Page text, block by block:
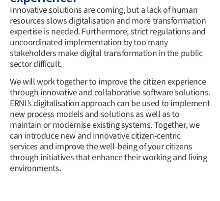
Innovative solutions are coming, but a lack of human
resources slows digitalisation and more transformation
expertise is needed. Furthermore, strict regulations and
uncoordinated implementation by too many
stakeholders make digital transformation in the public
sector difficult.
We will work together to improve the citizen experience
through innovative and collaborative software solutions.
ERNI’s digitalisation approach can be used to implement
new process models and solutions as well as to
maintain or modernise existing systems. Together, we
can introduce new and innovative citizen-centric
services and improve the well-being of your citizens
through initiatives that enhance their working and living
environments.